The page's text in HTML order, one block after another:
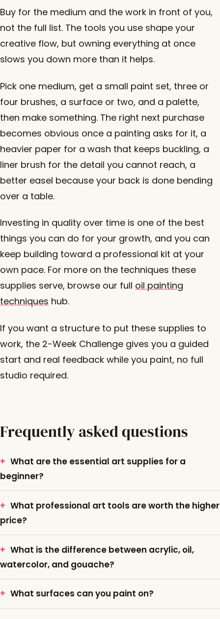
Buy for the medium and the work in front of you,
not the full list. The tools you use shape your
creative flow, but owning everything at once
slows you down more than it helps.
Pick one medium, get a small paint set, three or
four brushes, a surface or two, and a palette,
then make something. The right next purchase
becomes obvious once a painting asks for it, a
heavier paper for a wash that keeps buckling, a
liner brush for the detail you cannot reach, a
better easel because your back is done bending
over a table.
Investing in quality over time is one of the best
things you can do for your growth, and you can
keep building toward a professional kit at your
own pace. For more on the techniques these
supplies serve, browse our full oil painting
techniques hub.
If you want a structure to put these supplies to
work, the 2-Week Challenge gives you a guided
start and real feedback while you paint, no full
studio required.
Frequently asked questions
What are the essential art supplies for a
beginner?
What professional art tools are worth the higher
price?
What is the difference between acrylic, oil,
watercolor, and gouache?
What surfaces can you paint on?